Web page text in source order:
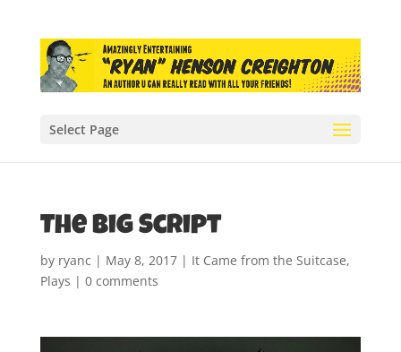
Select Page
The Big Script
by ryanc | May 8, 2017| It Came from the Suitcase,
Plays | 0 comments